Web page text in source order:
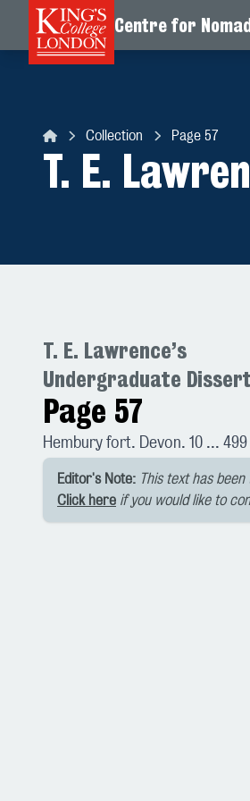
Skip to content
Centre for
Collection Page 57
T. E.
T. E. Lawrence’s
Undergraduate
Page 57
Hembury fort. Devon. 10 ...
Editor's Note: This text has
Click here if you would like to